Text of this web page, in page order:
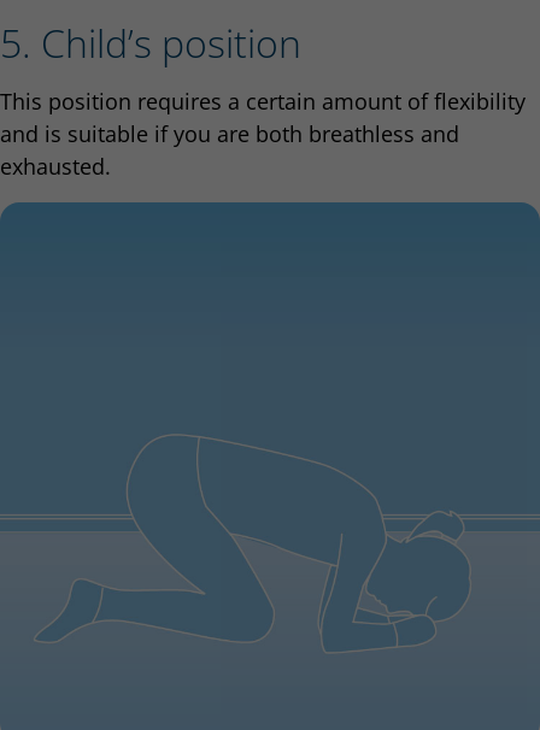
5. Child’s position
This position requires a certain amount of flexibility
and is suitable if you are both breathless and
exhausted.